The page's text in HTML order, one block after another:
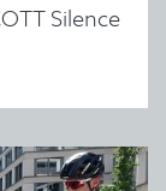
Silence